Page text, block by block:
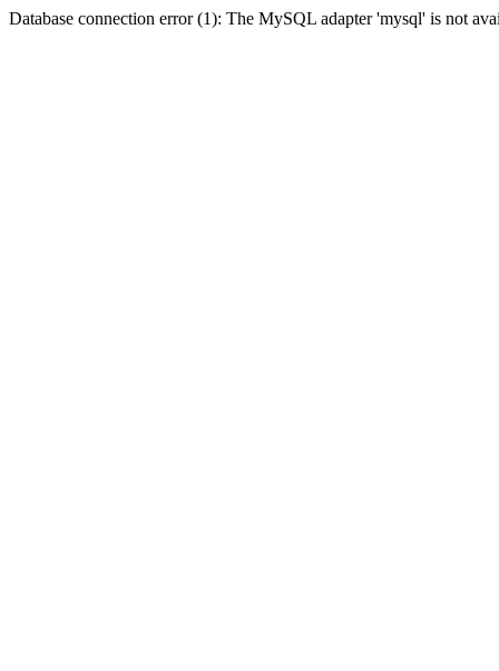
Database connection error (1): The MySQL adapter 'mysql' is not